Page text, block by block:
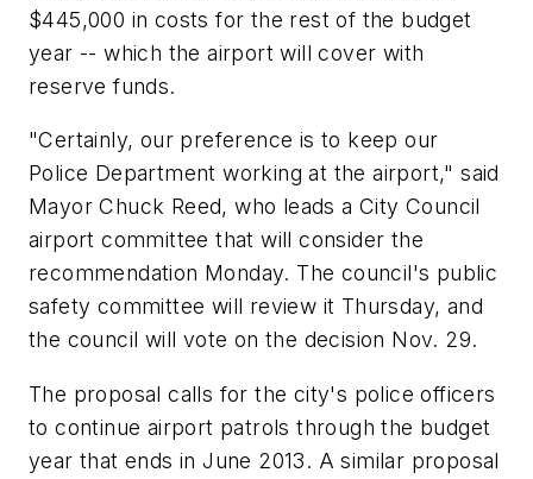
$445,000 in costs for the rest of the budget
year -- which the airport will cover with
reserve funds.
"Certainly, our preference is to keep our
Police Department working at the airport," said
Mayor Chuck Reed, who leads a City Council
airport committee that will consider the
recommendation Monday. The council's public
safety committee will review it Thursday, and
the council will vote on the decision Nov. 29.
The proposal calls for the city's police officers
to continue airport patrols through the budget
year that ends in June 2013. A similar proposal